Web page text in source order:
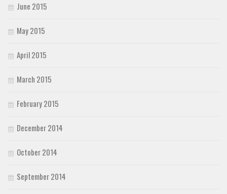
June 2015
May 2015
April 2015
March 2015
February 2015
December 2014
October 2014
September 2014